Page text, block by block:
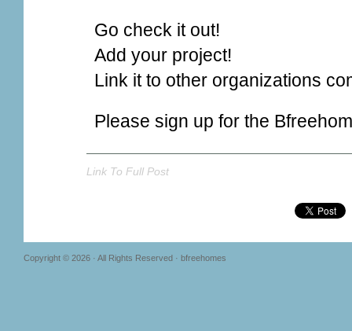
Go check it out!
Add your project!
Link it to other organizations
Please sign up for the
Link To Full Post
Copyright © 2026 · All Rights Reserved · bfreehomes